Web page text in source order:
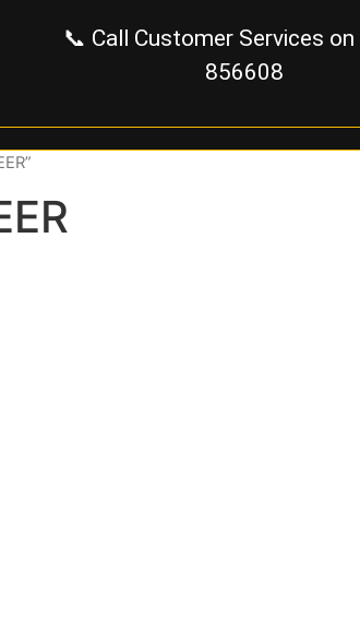
📞 Call Customer Services on
856608